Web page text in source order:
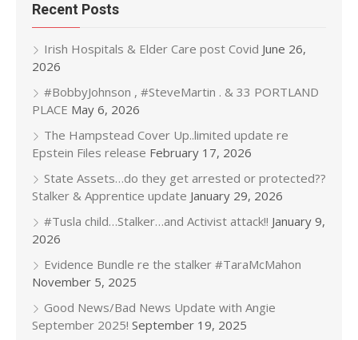
Recent Posts
Irish Hospitals & Elder Care post Covid June 26,
2026
#BobbyJohnson , #SteveMartin . & 33 PORTLAND
PLACE May 6, 2026
The Hampstead Cover Up..limited update re
Epstein Files release February 17, 2026
State Assets…do they get arrested or protected??
Stalker & Apprentice update January 29, 2026
#Tusla child…Stalker…and Activist attack!! January 9,
2026
Evidence Bundle re the stalker #TaraMcMahon
November 5, 2025
Good News/Bad News Update with Angie
September 2025! September 19, 2025